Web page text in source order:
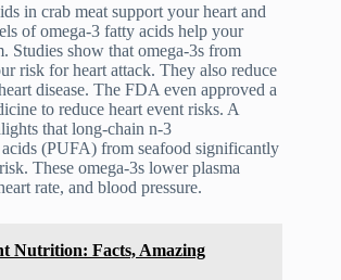
in crab meat support your heart and
of omega-3 fatty acids help your
Studies show that omega-3s from
risk for heart attack. They also reduce
disease. The FDA even approved a
to reduce heart event risks. A
that long-chain n-3
(PUFA) from seafood significantly
These omega-3s lower plasma
rate, and blood pressure.
Nutrition: Facts, Amazing